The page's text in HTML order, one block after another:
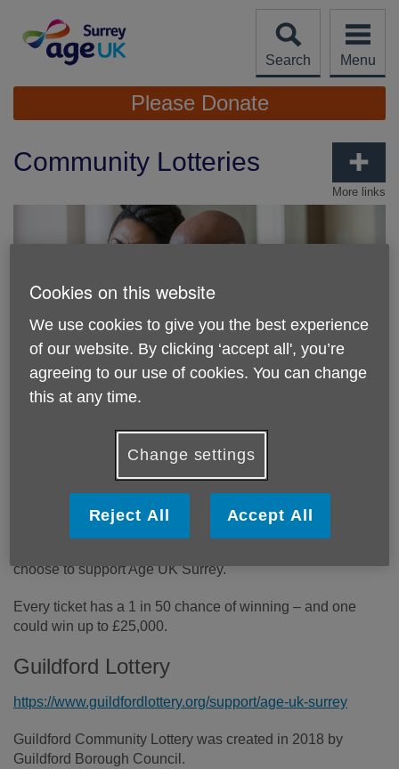
content
Search
Menu
Site
Navigation
Please Donate
More links
Community Lotteries
Your chance to win up to £25,000
fundraise for us!
Community Lotteries are a great way to support the charity
of your choice while playing for the chance to win.
choose to support Age UK Surrey.
Every ticket has a 1 in 50 chance of winning – and one
could win up to £25,000.
Guildford Lottery
https://www.guildfordlottery.org/support/age-uk-surrey
Guildford Community Lottery was created in 2018 by
Guildford Borough Council.
Cookies on this website
We use cookies to give you the best experience
of our website. By clicking ‘accept all', you’re
agreeing to our use of cookies. You can change
this at any time.
Change settings
Reject All Accept All